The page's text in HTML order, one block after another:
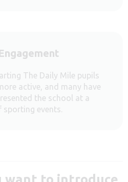
The Daily Mile pupils
active, and many have
the school at a
sporting events.